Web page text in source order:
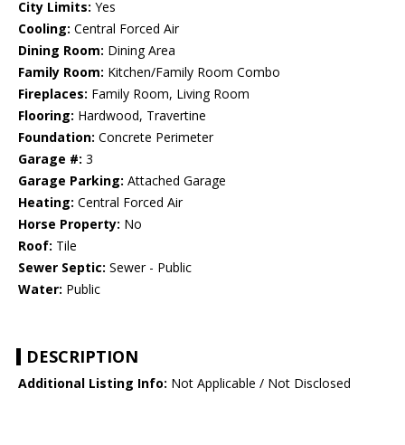
City Limits: Yes
Cooling: Central Forced Air
Dining Room: Dining Area
Family Room: Kitchen/Family Room Combo
Fireplaces: Family Room, Living Room
Flooring: Hardwood, Travertine
Foundation: Concrete Perimeter
Garage #: 3
Garage Parking: Attached Garage
Heating: Central Forced Air
Horse Property: No
Roof: Tile
Sewer Septic: Sewer - Public
Water: Public
DESCRIPTION
Additional Listing Info: Not Applicable / Not Disclosed